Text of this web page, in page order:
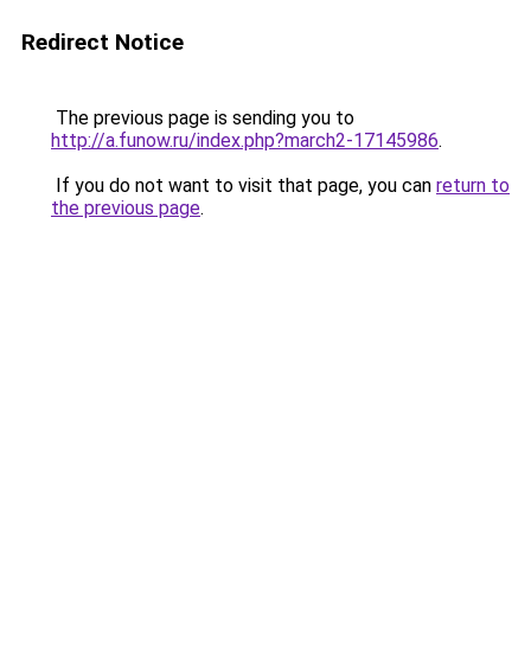
Redirect Notice
The previous page is sending you to
http://a.funow.ru/index.php?march2-17145986.
If you do not want to visit that page, you can return to
the previous page.